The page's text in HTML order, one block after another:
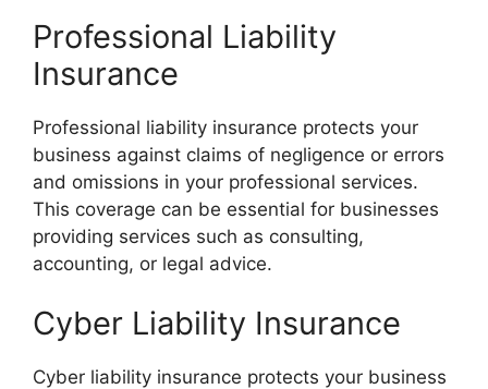
Professional Liability
Insurance
Professional liability insurance protects your
business against claims of negligence or errors
and omissions in your professional services.
This coverage can be essential for businesses
providing services such as consulting,
accounting, or legal advice.
Cyber Liability Insurance
Cyber liability insurance protects your business